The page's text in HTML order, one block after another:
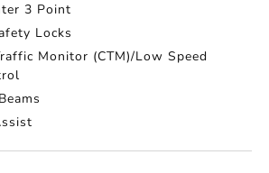
3 Point
Locks
Monitor (CTM)/Low Speed